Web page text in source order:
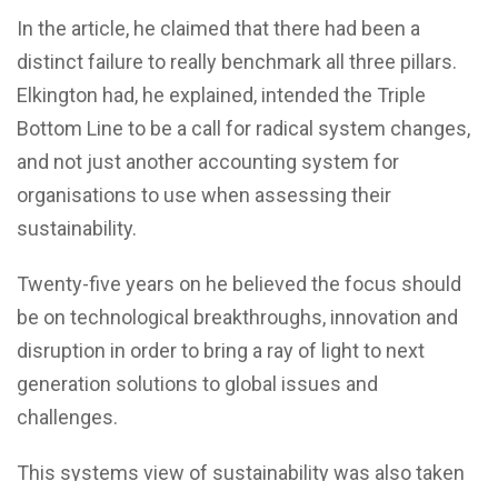
In the article, he claimed that there had been a
distinct failure to really benchmark all three pillars.
Elkington had, he explained, intended the Triple
Bottom Line to be a call for radical system changes,
and not just another accounting system for
organisations to use when assessing their
sustainability.
Twenty-five years on he believed the focus should
be on technological breakthroughs, innovation and
disruption in order to bring a ray of light to next
generation solutions to global issues and
challenges.
This systems view of sustainability was also taken